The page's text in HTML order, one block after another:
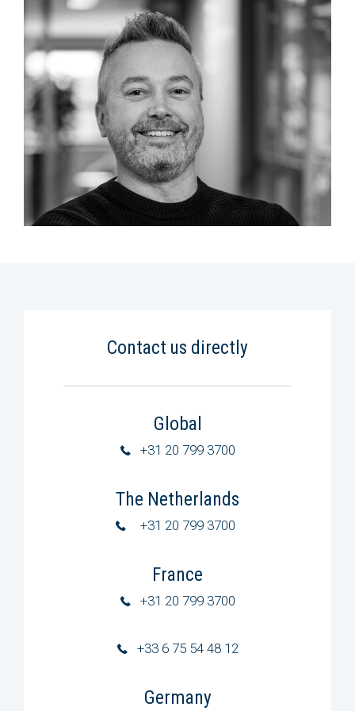
Contact us directly
Global
+31 20 799 3700
The Netherlands
+31 20 799 3700
France
+31 20 799 3700
+33 6 75 54 48 12
Germany